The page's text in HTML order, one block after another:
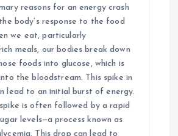
reasons for an energy crash
body’s response to the food
we eat, particularly
meals, our bodies break down
foods into glucose, which is
the bloodstream. This spike in
lead to an initial burst of energy.
is often followed by a rapid
levels—a process known as
This drop can lead to